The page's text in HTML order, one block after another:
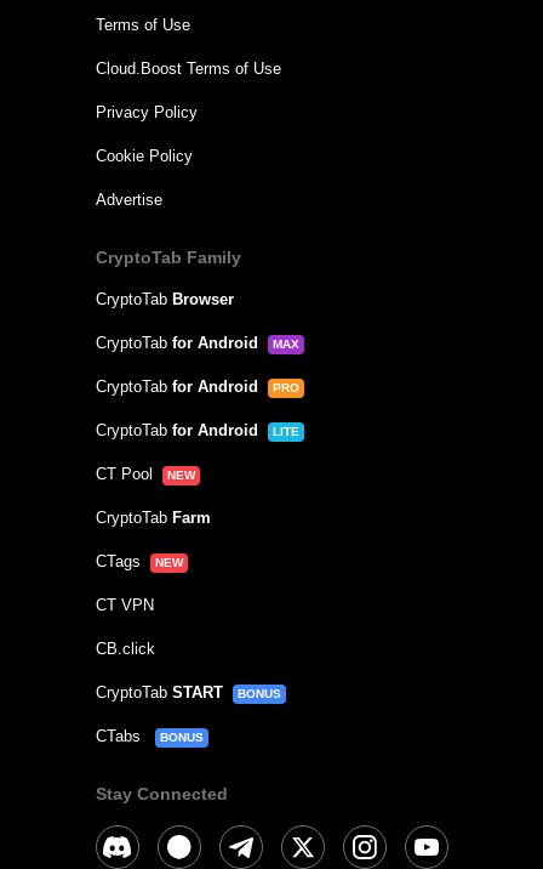
Terms of Use
Cloud.Boost Terms of Use
Privacy Policy
Cookie Policy
Advertise
CryptoTab Family
CryptoTab Browser
CryptoTab for Android MAX
CryptoTab for Android PRO
CryptoTab for Android LITE
CT Pool NEW
CryptoTab Farm
CTags NEW
CT VPN
CB.click
CryptoTab START BONUS
CTabs BONUS
Stay Connected